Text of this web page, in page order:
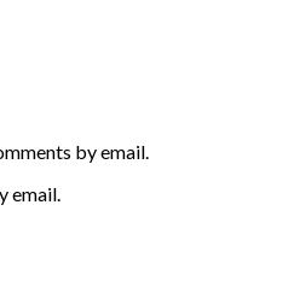
by email.
email.